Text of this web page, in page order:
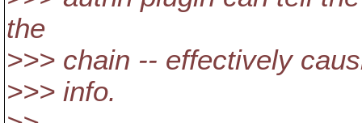
the
>>> chain -- effectively
>>> info.